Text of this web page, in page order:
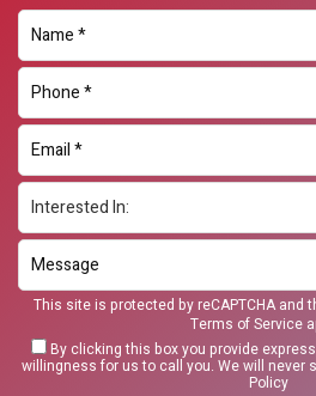
This site is protected by reCAPTCHA and
Terms of Service
By clicking this box you provide
willingness for us to call you. We will never
Policy